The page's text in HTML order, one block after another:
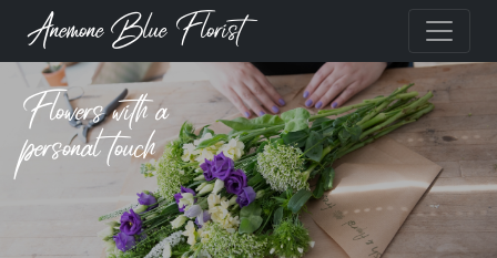
Anemone Blue Florist
Flowers with a
personal touch